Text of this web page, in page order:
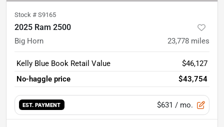
Stock # S9165
2025 Ram 2500
Big Horn 23,778 miles
Kelly Blue Book Retail Value
$46,127
No-haggle price
$43,754
EST. PAYMENT $631 / mo.